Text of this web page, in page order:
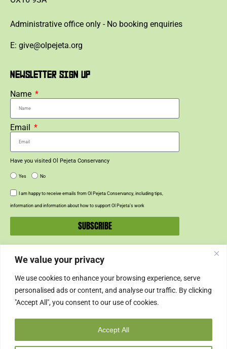
We value your privacy
We use cookies to enhance your browsing experience, serve
personalised ads or content, and analyse our traffic. By clicking
"Accept All", you consent to our use of cookies.
Accept All
Administrative office only - No booking enquiries
E: give@olpejeta.org
NEWSLETTER SIGN UP
Name
Email
Have you visited Ol Pejeta Conservancy
Yes No
I am happy to receive emails from Ol Pejeta Conservancy, including tips,
information and information about how to support Ol Pejeta’s work
SUBSCRIBE
SUPPORT US
SUPPORT